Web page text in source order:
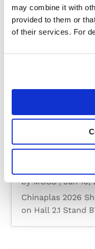
may combine it with
provided to them or
of their services. For
byMOSS|Jan 16,
Chinaplas 2026
on Hall 2.1 Stand